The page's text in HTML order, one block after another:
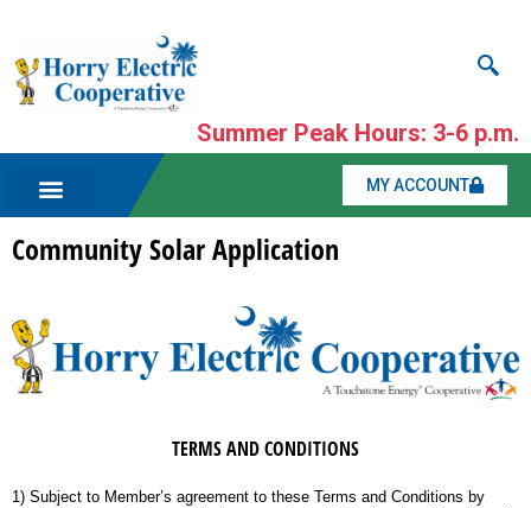
Summer Peak Hours: 3-6 p.m.
MY ACCOUNT
Community Solar Application
TERMS AND CONDITIONS
1) Subject to Member’s agreement to these Terms and Conditions by